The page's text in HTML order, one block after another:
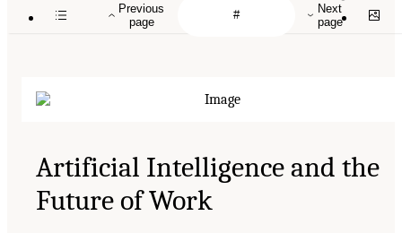
Previous
page
Next
page
Artificial Intelligence and the
Future of Work